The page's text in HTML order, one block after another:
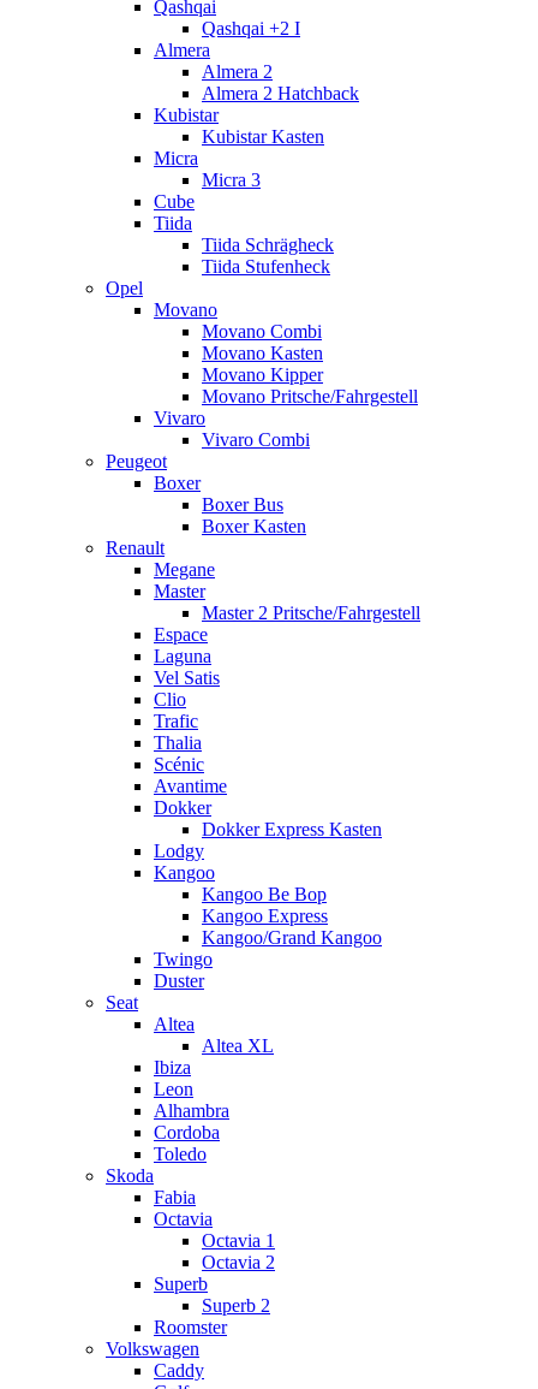
Qashqai
Qashqai +2 I
Almera
Almera 2
Almera 2 Hatchback
Kubistar
Kubistar Kasten
Micra
Micra 3
Cube
Tiida
Tiida Schrägheck
Tiida Stufenheck
Opel
Movano
Movano Combi
Movano Kasten
Movano Kipper
Movano Pritsche/Fahrgestell
Vivaro
Vivaro Combi
Peugeot
Boxer
Boxer Bus
Boxer Kasten
Renault
Megane
Master
Master 2 Pritsche/Fahrgestell
Espace
Laguna
Vel Satis
Clio
Trafic
Thalia
Scénic
Avantime
Dokker
Dokker Express Kasten
Lodgy
Kangoo
Kangoo Be Bop
Kangoo Express
Kangoo/Grand Kangoo
Twingo
Duster
Seat
Altea
Altea XL
Ibiza
Leon
Alhambra
Cordoba
Toledo
Skoda
Fabia
Octavia
Octavia 1
Octavia 2
Superb
Superb 2
Roomster
Volkswagen
Caddy